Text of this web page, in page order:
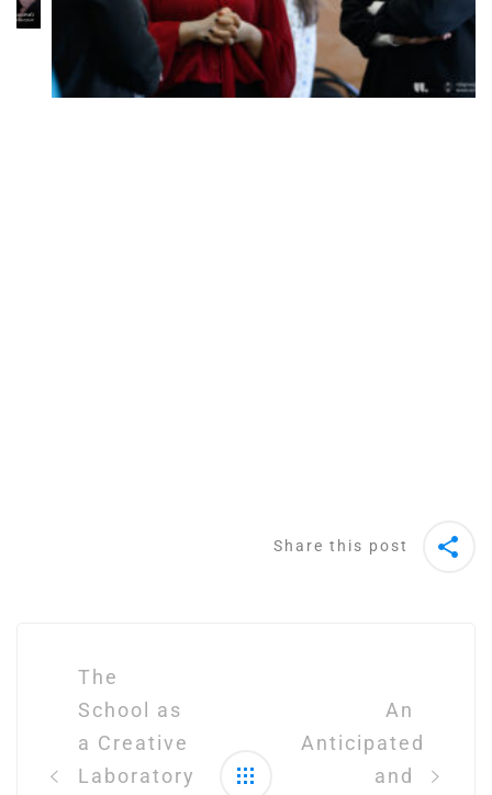
Share this post
navigation
The
School as
a Creative
Laboratory
An
Anticipated
and